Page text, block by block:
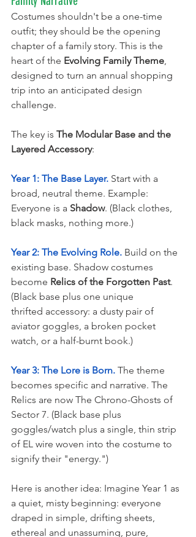
Costumes shouldn't be a one-time
outfit; they should be the opening
chapter of a family story. This is the
heart of the Evolving Family Theme,
designed to turn an annual shopping
trip into an anticipated design
challenge.
The key is The Modular Base and the
Layered Accessory:
Year 1: The Base Layer. Start with a
broad, neutral theme. Example:
Everyone is a Shadow. (Black clothes,
black masks, nothing more.)
Year 2: The Evolving Role. Build on the
existing base. Shadow costumes
become Relics of the Forgotten Past.
(Black base plus one unique
thrifted accessory: a dusty pair of
aviator goggles, a broken pocket
watch, or a half-burnt book.)
Year 3: The Lore is Born. The theme
becomes specific and narrative. The
Relics are now The Chrono-Ghosts of
Sector 7. (Black base plus
goggles/watch plus a single, thin strip
of EL wire woven into the costume to
signify their "energy.")
Here is another idea: Imagine Year 1 as
a quiet, misty beginning: everyone
draped in simple, drifting sheets,
ethereal and unassuming, pure,